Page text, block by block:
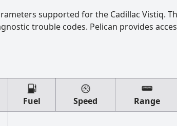
supported for the Cadillac Vistiq.
trouble codes. Pelican provides
Fuel Speed Range